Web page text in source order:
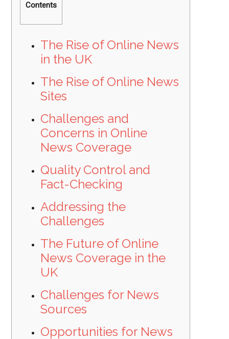
Contents
The Rise of Online News
in the UK
The Rise of Online News
Sites
Challenges and
Concerns in Online
News Coverage
Quality Control and
Fact-Checking
Addressing the
Challenges
The Future of Online
News Coverage in the
UK
Challenges for News
Sources
Opportunities for News